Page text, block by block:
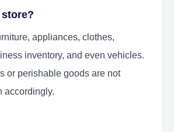
store?
appliances, clothes,
inventory, and even vehicles.
or perishable goods are not
accordingly.